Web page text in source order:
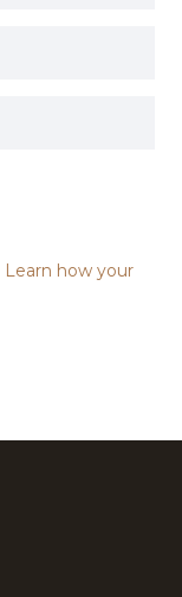
Learn how your